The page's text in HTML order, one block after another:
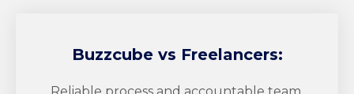
Buzzcubevs Freelancers: